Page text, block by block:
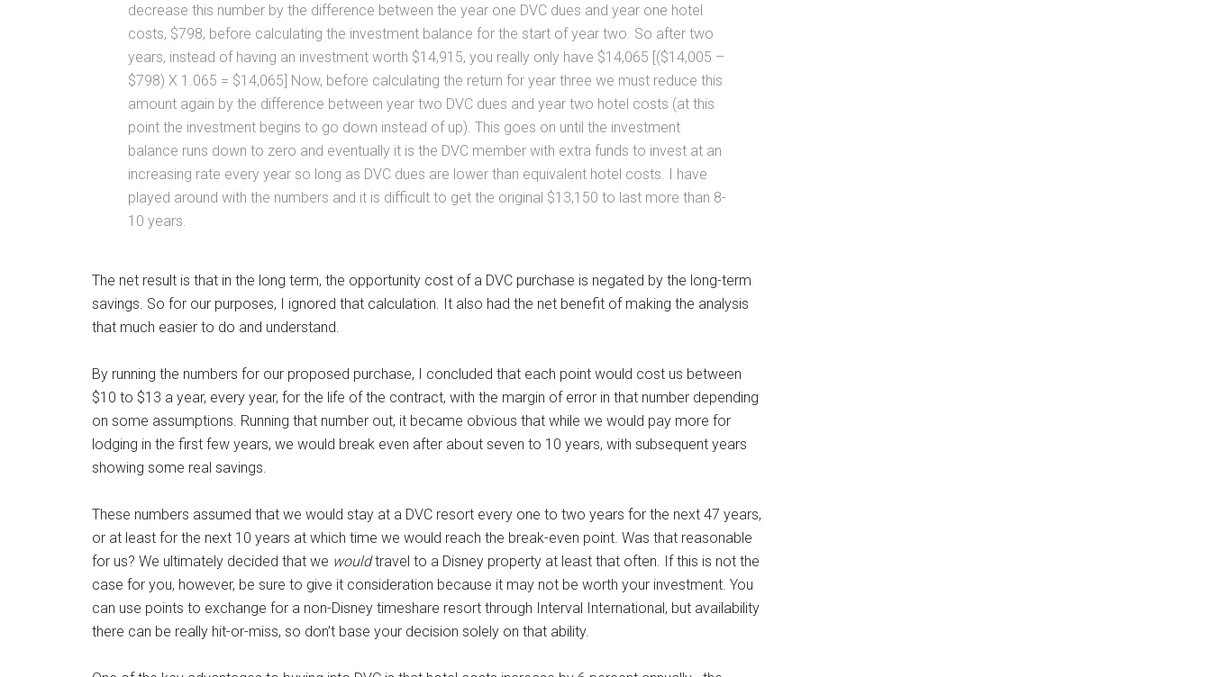
decrease this number by the difference between the year one DVC dues and year one hotel
costs, $798, before calculating the investment balance for the start of year two. So after two
years, instead of having an investment worth $14,915, you really only have $14,065 [($14,005 –
$798) X 1.065 = $14,065] Now, before calculating the return for year three we must reduce this
amount again by the difference between year two DVC dues and year two hotel costs (at this
point the investment begins to go down instead of up). This goes on until the investment
balance runs down to zero and eventually it is the DVC member with extra funds to invest at an
increasing rate every year so long as DVC dues are lower than equivalent hotel costs. I have
played around with the numbers and it is difficult to get the original $13,150 to last more than 8-
10 years.
The net result is that in the long term, the opportunity cost of a DVC purchase is negated by the long-term
savings. So for our purposes, I ignored that calculation. It also had the net benefit of making the analysis
that much easier to do and understand.
By running the numbers for our proposed purchase, I concluded that each point would cost us between
$10 to $13 a year, every year, for the life of the contract, with the margin of error in that number depending
on some assumptions. Running that number out, it became obvious that while we would pay more for
lodging in the first few years, we would break even after about seven to 10 years, with subsequent years
showing some real savings.
These numbers assumed that we would stay at a DVC resort every one to two years for the next 47 years,
or at least for the next 10 years at which time we would reach the break-even point. Was that reasonable
for us? We ultimately decided that we wouldtravel to a Disney property at least that often. If this is not the
case for you, however, be sure to give it consideration because it may not be worth your investment. You
can use points to exchange for a non-Disney timeshare resort through Interval International, but availability
there can be really hit-or-miss, so don’t base your decision solely on that ability.